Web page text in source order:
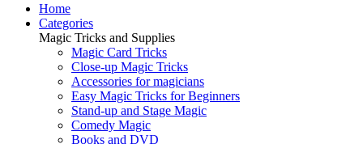
Home
Categories
Magic Tricks and Supplies
Magic Card Tricks
Close-up Magic Tricks
Accessories for magicians
Easy Magic Tricks for Beginners
Stand-up and Stage Magic
Comedy Magic
Books and DVD